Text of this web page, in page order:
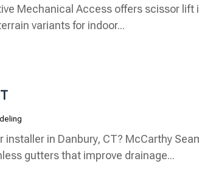
Mechanical Access offers scissor lift
variants for indoor...
in Danbury, CT? McCarthy
gutters that improve drainage...